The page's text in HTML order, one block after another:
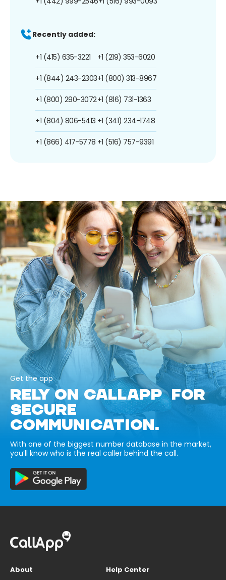
Recently added:
+1 (415) 635-3221
+1 (844) 243-2303
+1 (800) 290-3072
+1 (804) 806-5413
+1 (866) 417-5778
+1 (219) 353-6020
+1 (800) 313-8967
+1 (816) 731-1363
+1 (341) 234-1748
+1 (516) 757-9391
Get the app
RELY ON CALLAPP FOR
SECURE
COMMUNICATION.
With one of the biggest number database in the market,
you’ll know who is the real caller behind the call.
About
Help Center